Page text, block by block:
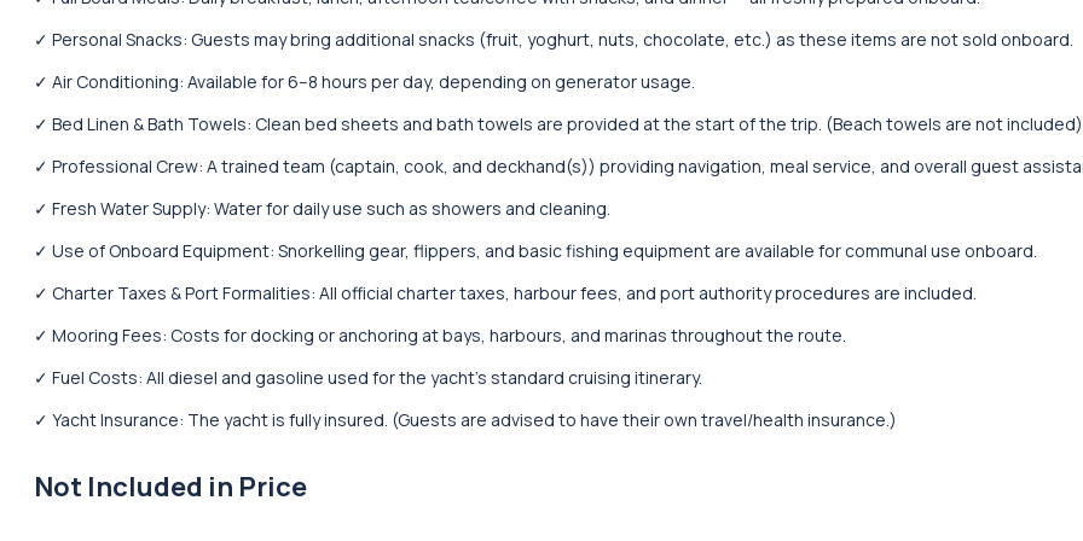
✓ Personal Snacks: Guests may bring additional snacks (fruit, yoghurt, nuts, chocolate, etc.) as these items are not sold onboard.
✓ Air Conditioning: Available for 6–8 hours per day, depending on generator usage.
✓ Bed Linen & Bath Towels: Clean bed sheets and bath towels are provided at the start of the trip. (Beach towels are not included)
✓ Professional Crew: A trained team (captain, cook, and deckhand(s)) providing navigation, meal service, and overall guest
✓ Fresh Water Supply: Water for daily use such as showers and cleaning.
✓ Use of Onboard Equipment: Snorkelling gear, flippers, and basic fishing equipment are available for communal use onboard.
✓ Charter Taxes & Port Formalities: All official charter taxes, harbour fees, and port authority procedures are included.
✓ Mooring Fees: Costs for docking or anchoring at bays, harbours, and marinas throughout the route.
✓ Fuel Costs: All diesel and gasoline used for the yacht’s standard cruising itinerary.
✓ Yacht Insurance: The yacht is fully insured. (Guests are advised to have their own travel/health insurance.)
Not Included in Price